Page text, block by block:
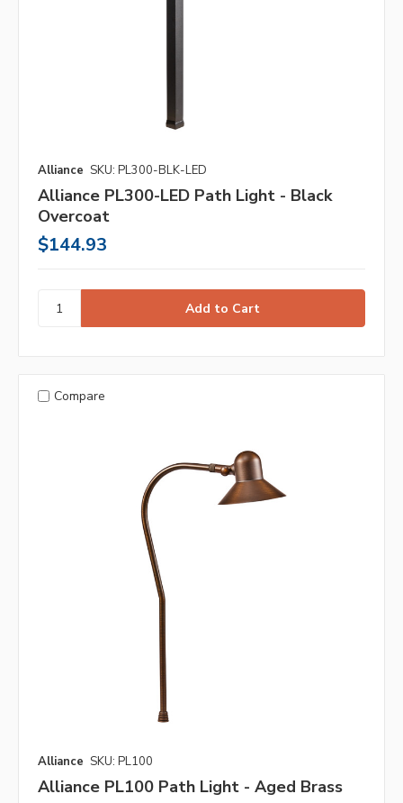
Alliance SKU: PL300-BLK-LED
Alliance PL300-LED Path Light - Black
Overcoat
$144.93
Compare
Alliance SKU: PL100
Alliance PL100 Path Light - Aged Brass